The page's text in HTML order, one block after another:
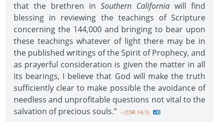
that the brethren in Southern California will find
blessing in reviewing the teachings of Scripture
concerning the 144,000 and bringing to bear upon
these teachings whatever of light there may be in
the published writings of the Spirit of Prophecy, and
as prayerful consideration is given the matter in all
its bearings, I believe that God will make the truth
sufficiently clear to make possible the avoidance of
needless and unprofitable questions not vital to the
salvation of precious souls.” --{1SR 14.1}